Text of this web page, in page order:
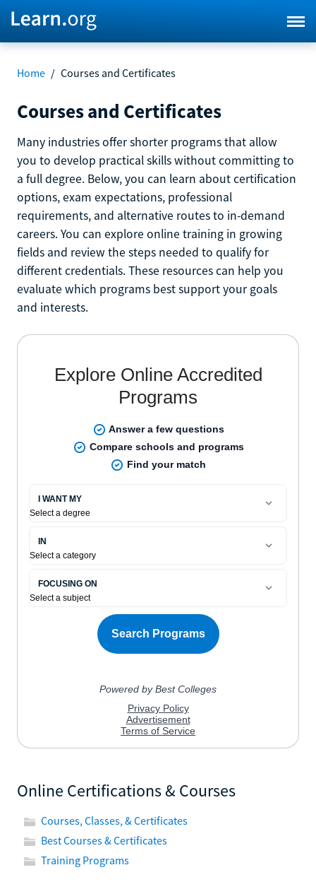
Home / Courses and Certificates
Courses and Certificates
Many industries offer shorter programs that allow
you to develop practical skills without committing to
a full degree. Below, you can learn about certification
options, exam expectations, professional
requirements, and alternative routes to in-demand
careers. You can explore online training in growing
fields and review the steps needed to qualify for
different credentials. These resources can help you
evaluate which programs best support your goals
and interests.
Online Certifications & Courses
Courses, Classes, & Certificates
Best Courses & Certificates
Training Programs